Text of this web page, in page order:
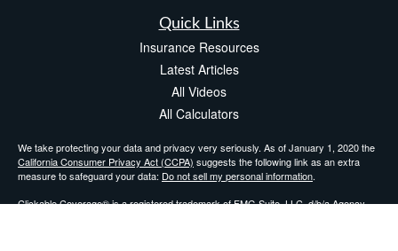
Quick Links
Insurance Resources
Latest Articles
All Videos
All Calculators
We take protecting your data and privacy very seriously. As of January 1, 2020 the
California Consumer Privacy Act (CCPA) suggests the following link as an extra
measure to safeguard your data: Do not sell my personal information.
Clickable Coverage® is a registered trademark of FMG Suite, LLC, d/b/a Agency